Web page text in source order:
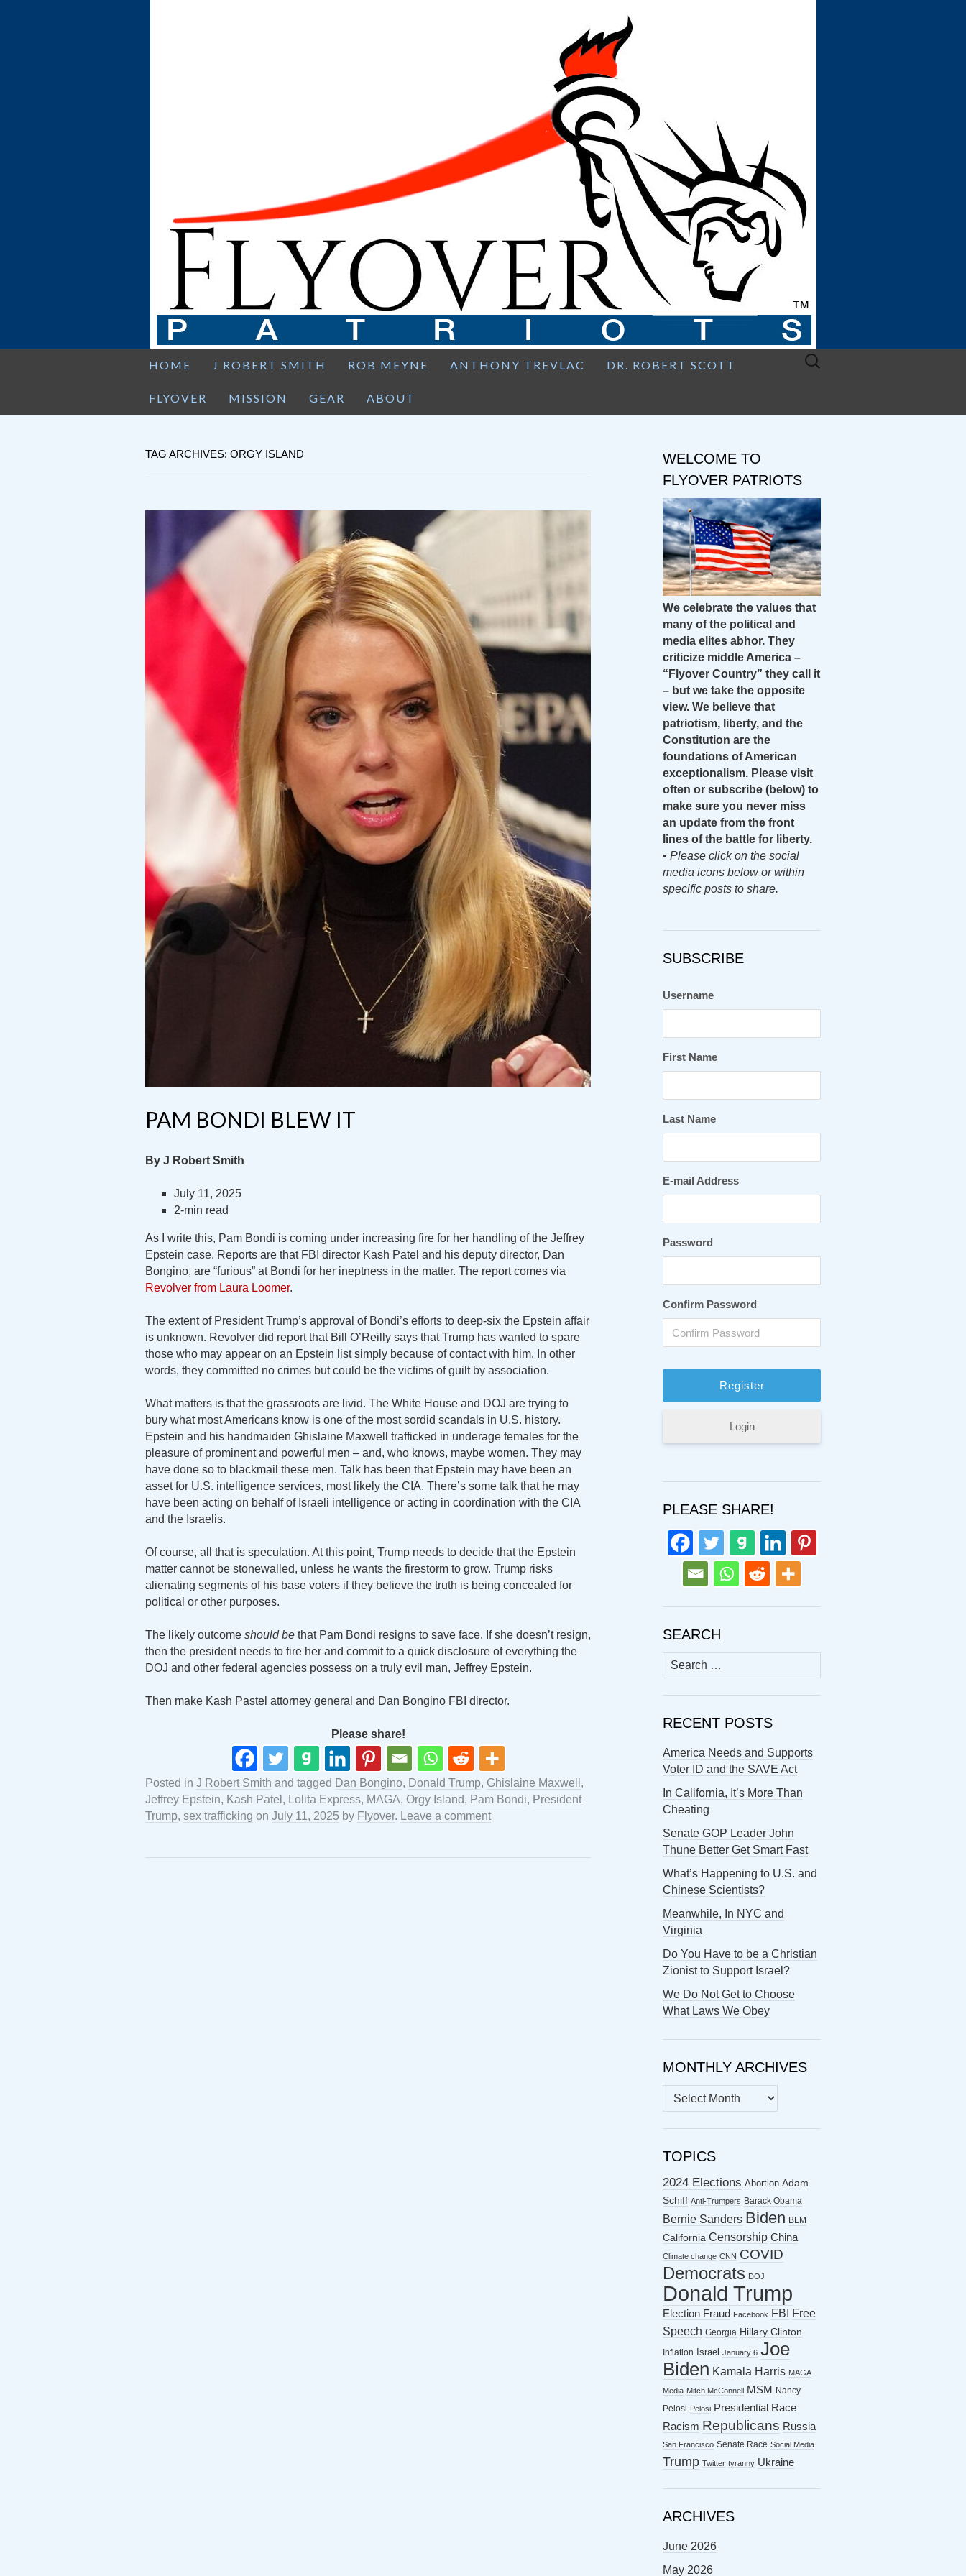
HOME J ROBERT SMITH ROB MEYNE ANTHONY TREVLAC DR. ROBERT SCOTT
FLYOVER MISSION GEAR ABOUT
Search
TAG ARCHIVES: ORGY ISLAND
PAM BONDI BLEW IT
By J Robert Smith
July 11, 2025
2-min read
As I write this, Pam Bondi is coming under increasing fire for her handling of the Jeffrey
Epstein case. Reports are that FBI director Kash Patel and his deputy director, Dan
Bongino, are “furious” at Bondi for her ineptness in the matter. The report comes via
Revolver from Laura Loomer.
The extent of President Trump’s approval of Bondi’s efforts to deep-six the Epstein affair
is unknown. Revolver did report that Bill O’Reilly says that Trump has wanted to spare
those who may appear on an Epstein list simply because of contact with him. In other
words, they committed no crimes but could be the victims of guilt by association.
What matters is that the grassroots are livid. The White House and DOJ are trying to
bury what most Americans know is one of the most sordid scandals in U.S. history.
Epstein and his handmaiden Ghislaine Maxwell trafficked in underage females for the
pleasure of prominent and powerful men – and, who knows, maybe women. They may
have done so to blackmail these men. Talk has been that Epstein may have been an
asset for U.S. intelligence services, most likely the CIA. There’s some talk that he may
have been acting on behalf of Israeli intelligence or acting in coordination with the CIA
and the Israelis.
Of course, all that is speculation. At this point, Trump needs to decide that the Epstein
matter cannot be stonewalled, unless he wants the firestorm to grow. Trump risks
alienating segments of his base voters if they believe the truth is being concealed for
political or other purposes.
The likely outcome should be that Pam Bondi resigns to save face. If she doesn’t resign,
then the president needs to fire her and commit to a quick disclosure of everything the
DOJ and other federal agencies possess on a truly evil man, Jeffrey Epstein.
Then make Kash Pastel attorney general and Dan Bongino FBI director.
Please share!
Posted in J Robert Smith and tagged Dan Bongino, Donald Trump, Ghislaine Maxwell ,
Jeffrey Epstein, Kash Patel , Lolita Express, MAGA, Orgy Island, Pam Bondi, President
Trump, sex trafficking on July 11, 2025 by Flyover. Leave a comment
WELCOME TO
FLYOVER PATRIOTS
We celebrate the values that
many of the political and
media elites abhor. They
criticize middle America –
“Flyover Country” they call it
– but we take the opposite
view. We believe that
patriotism, liberty, and the
Constitution are the
foundations of American
exceptionalism. Please visit
often or subscribe (below) to
make sure you never miss
an update from the front
lines of the battle for liberty.
• Please click on the social
media icons below or within
specific posts to share.
SUBSCRIBE
Username
First Name
Last Name
E-mail Address
Password
Confirm Password
Login
PLEASE SHARE!
SEARCH
Search
for:
RECENT POSTS
America Needs and Supports
Voter ID and the SAVE Act
In California, It’s More Than
Cheating
Senate GOP Leader John
Thune Better Get Smart Fast
What’s Happening to U.S. and
Chinese Scientists?
Meanwhile, In NYC and
Virginia
Do You Have to be a Christian
Zionist to Support Israel?
We Do Not Get to Choose
What Laws We Obey
MONTHLY ARCHIVES
MONTHLY
ARCHIVES
TOPICS
2024 Elections Abortion Adam
Schiff Anti-Trumpers Barack Obama
Bernie Sanders Biden BLM
California Censorship China
Climate change CNN COVID
Democrats DOJ
Donald Trump
Election Fraud Facebook FBI
Free
Speech Georgia Hillary Clinton
Inflation Israel January 6 Joe
Biden Kamala Harris MAGA
Media Mitch McConnell MSM
Nancy
Pelosi Pelosi Presidential Race
Racism Republicans Russia
San Francisco Senate Race Social Media
Trump Twitter tyranny Ukraine
ARCHIVES
June 2026
May 2026